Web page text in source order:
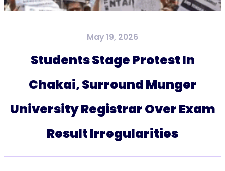
May 19, 2026
Students Stage Protest In
Chakai, Surround Munger
University Registrar Over Exam
Result Irregularities